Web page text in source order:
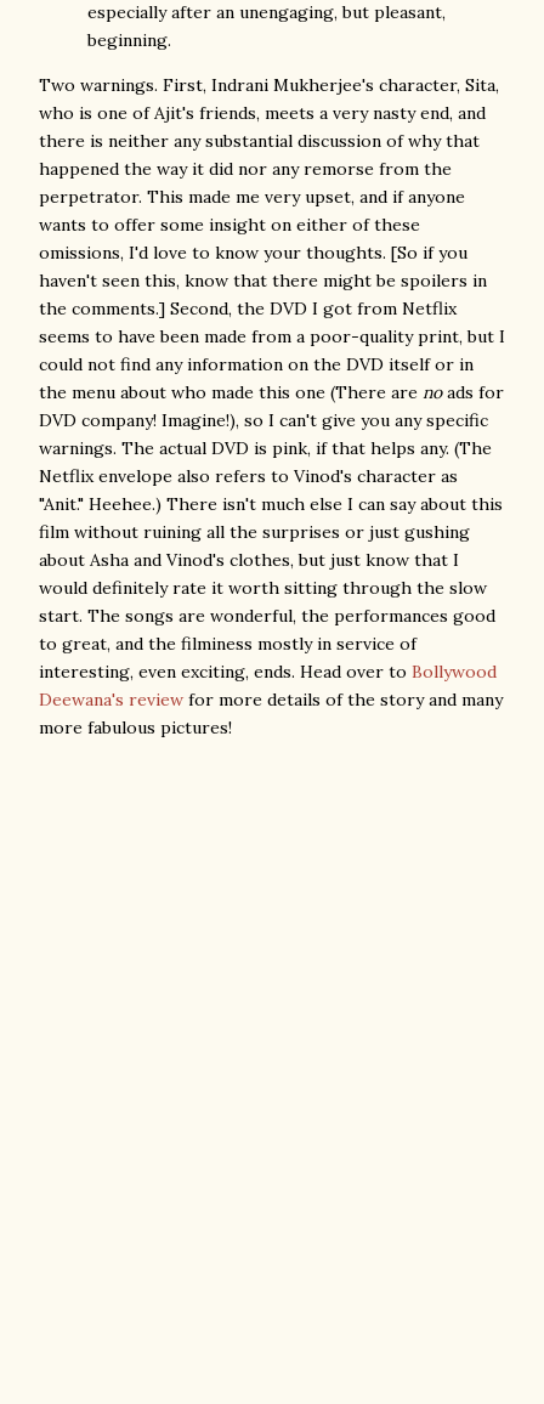
especially after an unengaging, but pleasant,
beginning.
Two warnings. First, Indrani Mukherjee's character, Sita,
who is one of Ajit's friends, meets a very nasty end, and
there is neither any substantial discussion of why that
happened the way it did nor any remorse from the
perpetrator. This made me very upset, and if anyone
wants to offer some insight on either of these
omissions, I'd love to know your thoughts. [So if you
haven't seen this, know that there might be spoilers in
the comments.] Second, the DVD I got from Netflix
seems to have been made from a poor-quality print, but I
could not find any information on the DVD itself or in
the menu about who made this one (There are noads for
DVD company! Imagine!), so I can't give you any specific
warnings. The actual DVD is pink, if that helps any. (The
Netflix envelope also refers to Vinod's character as
"Anit." Heehee.) There isn't much else I can say about this
film without ruining all the surprises or just gushing
about Asha and Vinod's clothes, but just know that I
would definitely rate it worth sitting through the slow
start. The songs are wonderful, the performances good
to great, and the filminess mostly in service of
interesting, even exciting, ends. Head over to Bollywood
Deewana's review for more details of the story and many
more fabulous pictures!